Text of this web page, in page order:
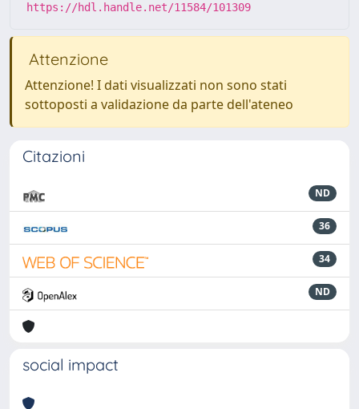
https://hdl.handle.net/11584/101309
Attenzione
Attenzione! I dati visualizzati non sono stati
sottoposti a validazione da parte dell'ateneo
Citazioni
ND
36
34
ND
social impact